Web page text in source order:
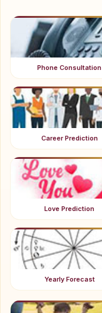
Phone Consultation
Career Prediction
Love Prediction
Yearly Forecast